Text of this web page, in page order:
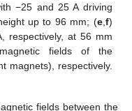
−25 and 25 A driving
up to 96 mm; (e, f)
respectively, at 56 mm
fields of the
magnets), respectively.
fields between the